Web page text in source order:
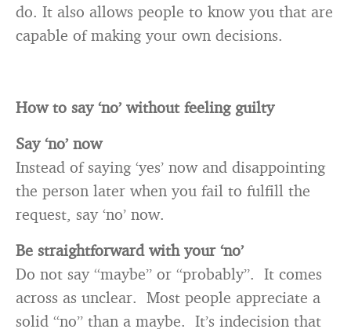
do. It also allows people to know you that are
capable of making your own decisions.
How to say ‘no’ without feeling guilty
Say ‘no’ now
Instead of saying ‘yes’ now and disappointing
the person later when you fail to fulfill the
request, say ‘no’ now.
Be straightforward with your ‘no’
Do not say “maybe” or “probably”. It comes
across as unclear. Most people appreciate a
solid “no” than a maybe. It’s indecision that